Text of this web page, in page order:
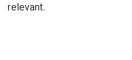
relevant.